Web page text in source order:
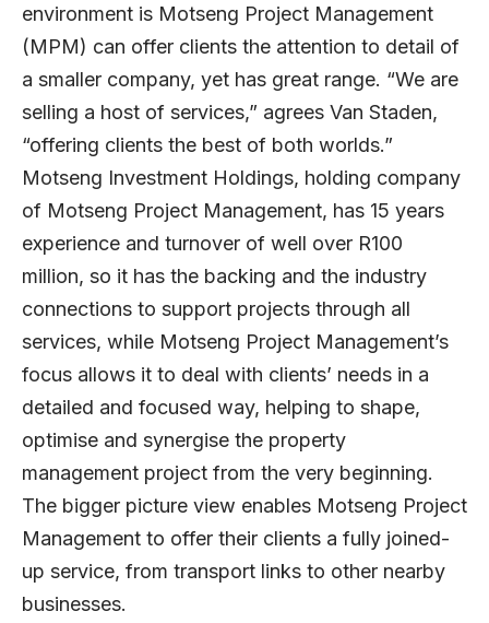
environment is Motseng Project Management
(MPM) can offer clients the attention to detail of
a smaller company, yet has great range. “We are
selling a host of services,” agrees Van Staden,
“offering clients the best of both worlds.”
Motseng Investment Holdings, holding company
of Motseng Project Management, has 15 years
experience and turnover of well over R100
million, so it has the backing and the industry
connections to support projects through all
services, while Motseng Project Management’s
focus allows it to deal with clients’ needs in a
detailed and focused way, helping to shape,
optimise and synergise the property
management project from the very beginning.
The bigger picture view enables Motseng Project
Management to offer their clients a fully joined-
up service, from transport links to other nearby
businesses.